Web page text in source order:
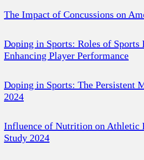
The Impact of Concussions on
Doping in Sports: Roles of Sports
Enhancing Player Performance
Doping in Sports: The Persistent
2024
Influence of Nutrition on Athletic
Study 2024